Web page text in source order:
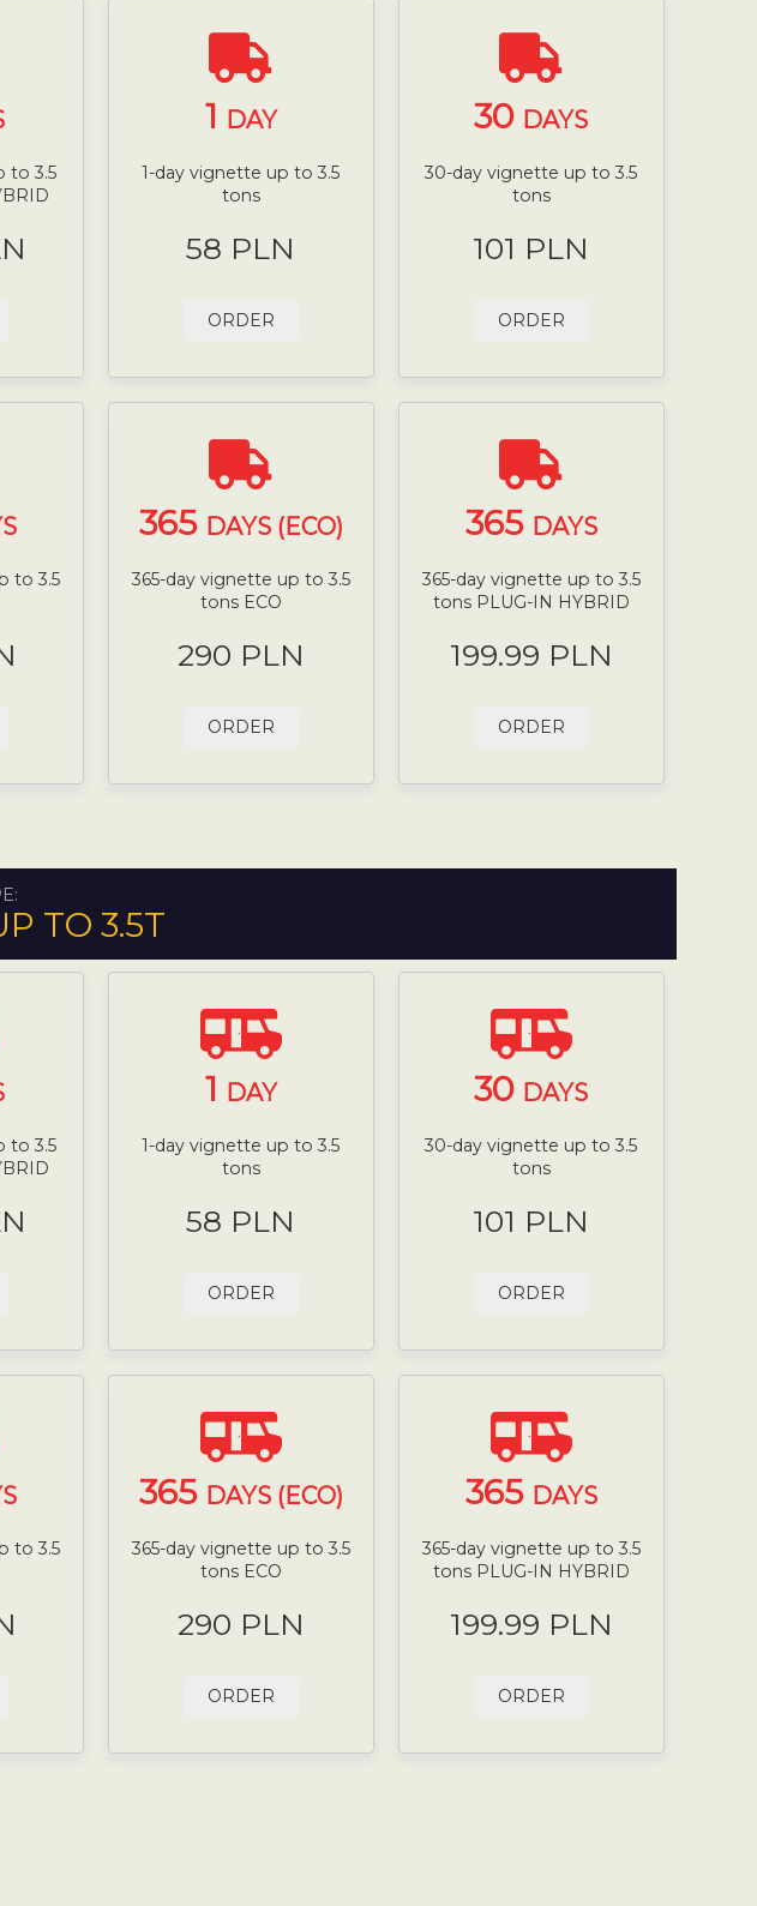
to 3.5
1 DAY
1-day vignette up to 3.5
tons
58 PLN
ORDER
30 DAYS
30-day vignette up to 3.5
tons
101 PLN
ORDER
to 3.5
365 DAYS (ECO)
365-day vignette up to 3.5
tons ECO
290 PLN
ORDER
365 DAYS
365-day vignette up to 3.5
tons PLUG-IN HYBRID
199.99 PLN
ORDER
TO 3.5T
to 3.5
1 DAY
1-day vignette up to 3.5
tons
58 PLN
ORDER
30 DAYS
30-day vignette up to 3.5
tons
101 PLN
ORDER
to 3.5
365 DAYS (ECO)
365-day vignette up to 3.5
tons ECO
290 PLN
ORDER
365 DAYS
365-day vignette up to 3.5
tons PLUG-IN HYBRID
199.99 PLN
ORDER